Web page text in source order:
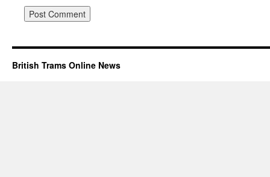
British Trams Online News